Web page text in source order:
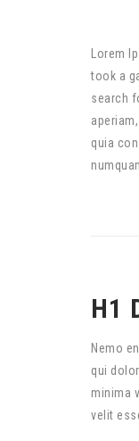
Lorem
took a
search
quia
H1
Nemo
qui
minima
velit